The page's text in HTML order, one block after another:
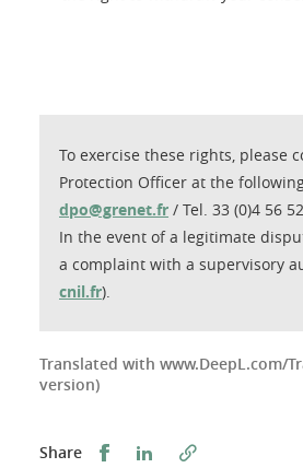
To exercise these rights, please
Protection Officer at the
dpo@grenet.fr / Tel. 33 (0)4 56
In the event of a legitimate
a complaint with a supervisory
cnil.fr).
Translated with www.DeepL.com/
version)
Share Share this on Facebook
Share this on